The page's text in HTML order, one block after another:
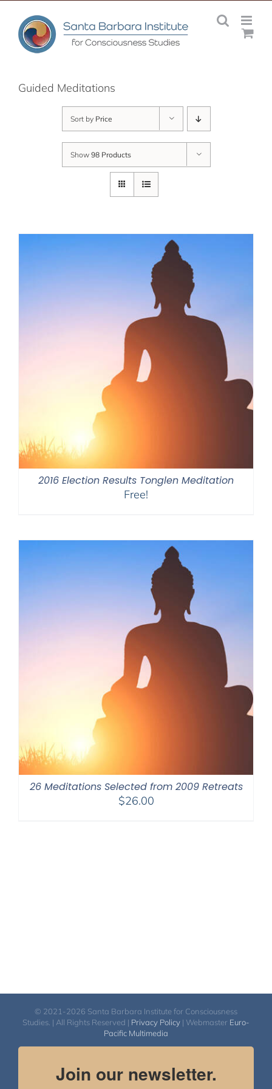
content
Guided Meditations
Sort by Price
Show 98 Products
2016 Election Results Tonglen Meditation
Free!
26 Meditations Selected from 2009 Retreats
$26.00
© 2021-2026 Santa Barbara Institute for Consciousness
Studies. | All Rights Reserved | Privacy Policy | Webmaster Euro-
Pacific Multimedia
Join our newsletter.